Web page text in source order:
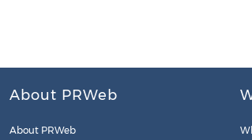
About PRWeb
About PRWeb